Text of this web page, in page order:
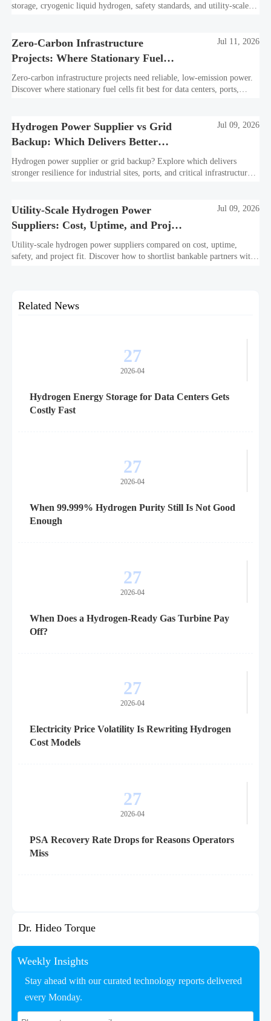
storage, cryogenic liquid hydrogen, safety standards, and utility-scale
Zero-Carbon Infrastructure
Projects: Where Stationary Fuel
Cells Fit Best
Jul 11, 2026
Zero-carbon infrastructure projects need reliable, low-emission power.
Discover where stationary fuel cells fit best for data centers, ports,
Hydrogen Power Supplier vs Grid
Backup: Which Delivers Better
Resilience?
Jul 09, 2026
Hydrogen power supplier or grid backup? Explore which delivers
stronger resilience for industrial sites, ports, and critical infrastructure
Utility-Scale Hydrogen Power
Suppliers: Cost, Uptime, and Project
Fit
Jul 09, 2026
Utility-scale hydrogen power suppliers compared on cost, uptime,
safety, and project fit. Discover how to shortlist bankable partners with
Related News
27
2026-04
Hydrogen Energy Storage for Data Centers Gets
Costly Fast
27
2026-04
When 99.999% Hydrogen Purity Still Is Not Good
Enough
27
2026-04
When Does a Hydrogen-Ready Gas Turbine Pay
Off?
27
2026-04
Electricity Price Volatility Is Rewriting Hydrogen
Cost Models
27
2026-04
PSA Recovery Rate Drops for Reasons Operators
Miss
Dr. Hideo Torque
Weekly Insights
Stay ahead with our curated technology reports delivered
every Monday.